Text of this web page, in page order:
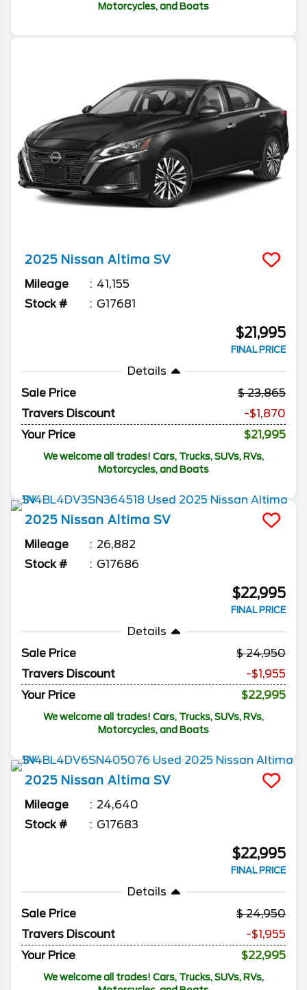
Motorcycles, and Boats
2025 Nissan Altima SV
Mileage
41,155
Stock #
G17681
$21,995
FINAL PRICE
Details
Sale Price
23,865
Travers Discount
-$1,870
Your Price
$21,995
We welcome all trades! Cars, Trucks, SUVs, RVs,
Motorcycles, and Boats
2025 Nissan Altima SV
Mileage
26,882
Stock #
G17686
$22,995
FINAL PRICE
Details
Sale Price
24,950
Travers Discount
-$1,955
Your Price
$22,995
We welcome all trades! Cars, Trucks, SUVs, RVs,
Motorcycles, and Boats
2025 Nissan Altima SV
Mileage
24,640
Stock #
G17683
$22,995
FINAL PRICE
Details
Sale Price
24,950
Travers Discount
-$1,955
Your Price
$22,995
We welcome all trades! Cars, Trucks, SUVs, RVs,